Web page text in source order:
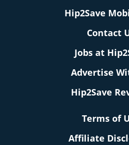
Hip2Save
Contact
Jobs at
Advertise
Hip2Save
Terms of
Affiliate